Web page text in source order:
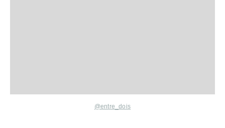
@entre_dois